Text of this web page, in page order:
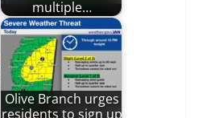
multiple…
Olive Branch urges
residents to sign up